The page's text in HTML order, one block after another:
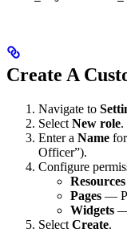
Create A
Navigate to
Select New role.
Enter a Name
Officer”).
Configure
Resources
Pages —
Widgets —
Select Create.